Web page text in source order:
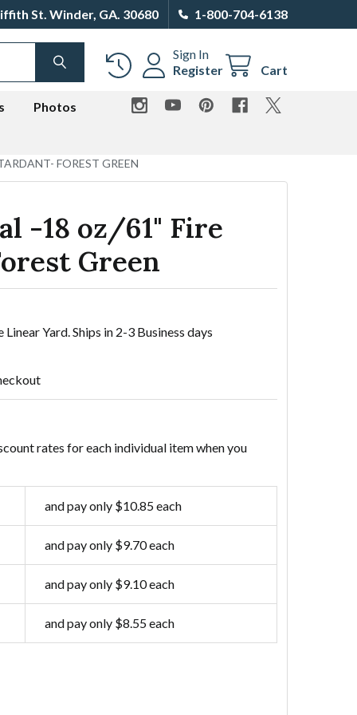
St. Winder, GA. 30680 1-800-704-6138
Sign In
Register
Cart
SEARCH
Photos
FOREST GREEN
-18 oz/61" Fire
Green
Linear Yard. Ships in 2-3 Business days
rates for each individual item when you
and pay only $10.85 each
and pay only $9.70 each
and pay only $9.10 each
and pay only $8.55 each